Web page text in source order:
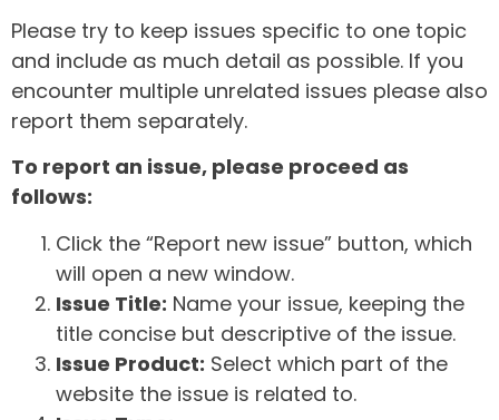
Please try to keep issues specific to one topic
and include as much detail as possible. If you
encounter multiple unrelated issues please also
report them separately.
To report an issue, please proceed as
follows:
Click the “Report new issue” button, which
will open a new window.
Issue Title: Name your issue, keeping the
title concise but descriptive of the issue.
Issue Product: Select which part of the
website the issue is related to.